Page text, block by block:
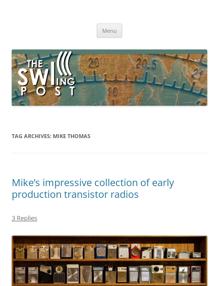
broadcasting, ham radio, field operation, DXing, maker kits, travel,
Menu
TAG ARCHIVES: MIKE THOMAS
Mike’s impressive collection of early
production transistor radios
3 Replies